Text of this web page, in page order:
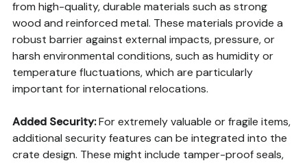
from high-quality, durable materials such as strong
wood and reinforced metal. These materials provide a
robust barrier against external impacts, pressure, or
harsh environmental conditions, such as humidity or
temperature fluctuations, which are particularly
important for international relocations.
Added Security:For extremely valuable or fragile items,
additional security features can be integrated into the
crate design. These might include tamper-proof seals,